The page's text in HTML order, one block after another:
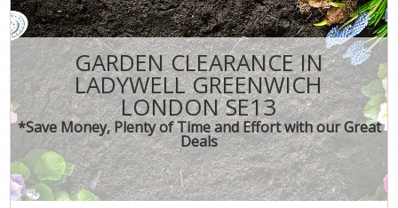
GARDEN CLEARANCE IN
LADYWELL GREENWICH
LONDON SE13
*Save Money, Plenty of Time and Effort with our Great
Deals